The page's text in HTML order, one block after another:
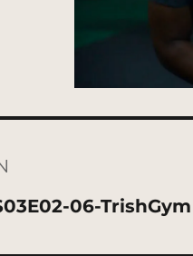
06-TrishGym